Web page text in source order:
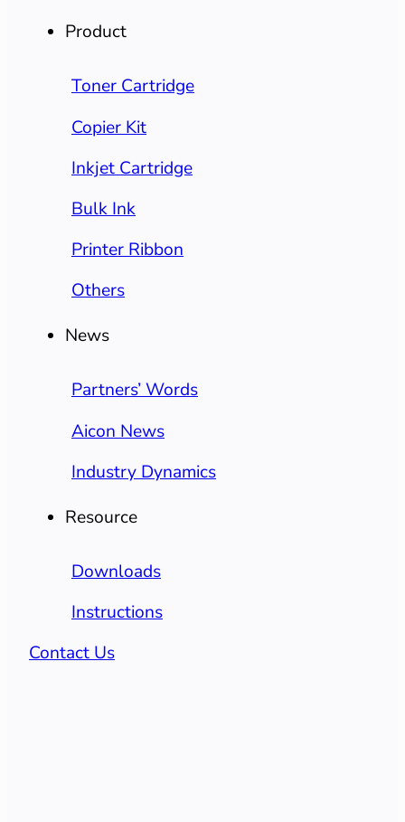
Product
Toner Cartridge
Copier Kit
Inkjet Cartridge
Bulk Ink
Printer Ribbon
Others
News
Partners’ Words
Aicon News
Industry Dynamics
Resource
Downloads
Instructions
Contact Us